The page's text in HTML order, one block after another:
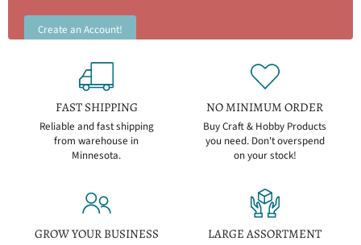
Create an Account!
FAST SHIPPING
Reliable and fast shipping
from warehouse in
Minnesota.
NO MINIMUM ORDER
Buy Craft & Hobby Products
you need. Don't overspend
on your stock!
GROW YOUR BUSINESS LARGE ASSORTMENT